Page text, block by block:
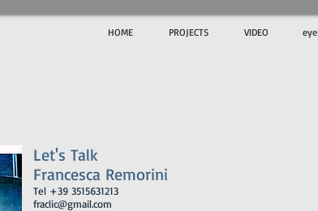
HOME PROJECTS VIDEO
Let's Talk
​Francesca Remorini
Tel +39 3515631213
fraclic@gmail.com